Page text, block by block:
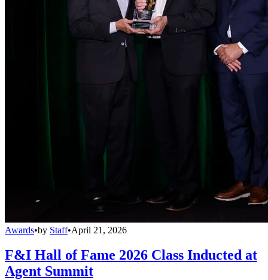
Awards•by Staff•April 21, 2026
F&I Hall of Fame 2026 Class Inducted at
Agent Summit